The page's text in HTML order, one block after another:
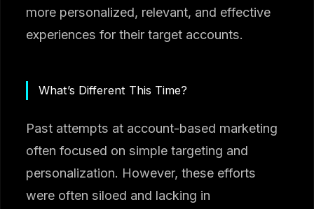
more personalized, relevant, and effective
experiences for their target accounts.
What’s Different This Time?
Past attempts at account-based marketing
often focused on simple targeting and
personalization. However, these efforts
were often siloed and lacking in